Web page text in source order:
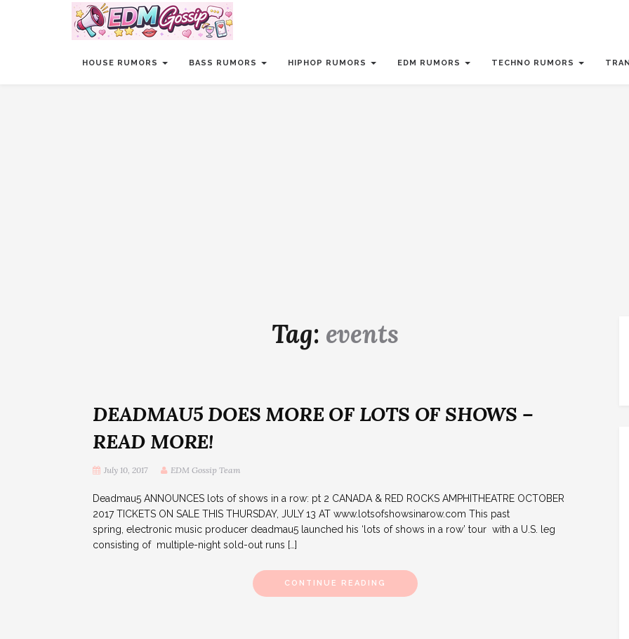
HOUSE RUMORS BASS RUMORS HIPHOP RUMORS EDM RUMORS TECHNO RUMORS
Tag: events
DEADMAU5 DOES MORE OF LOTS OF SHOWS –
READ MORE!
July 10, 2017 EDM Gossip Team
Deadmau5 ANNOUNCES lots of shows in a row: pt 2 CANADA & RED ROCKS AMPHITHEATRE OCTOBER
2017 TICKETS ON SALE THIS THURSDAY, JULY 13 AT www.lotsofshowsinarow.com This past
spring, electronic music producer deadmau5 launched his ‘lots of shows in a row’ tour with a U.S. leg
consisting of multiple-night sold-out runs […]
CONTINUE READING